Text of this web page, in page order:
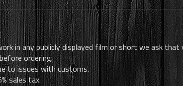
in any publicly displayed film or short we ask that
ordering.
to issues with customs.
sales tax.